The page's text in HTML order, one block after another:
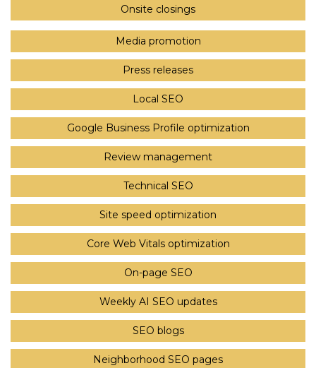
Onsite closings
Media promotion
Press releases
Local SEO
Google Business Profile optimization
Review management
Technical SEO
Site speed optimization
Core Web Vitals optimization
On-page SEO
Weekly AI SEO updates
SEO blogs
Neighborhood SEO pages